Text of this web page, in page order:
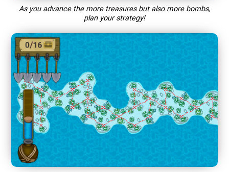
As you advance the more treasures but also more bombs,
plan your strategy!